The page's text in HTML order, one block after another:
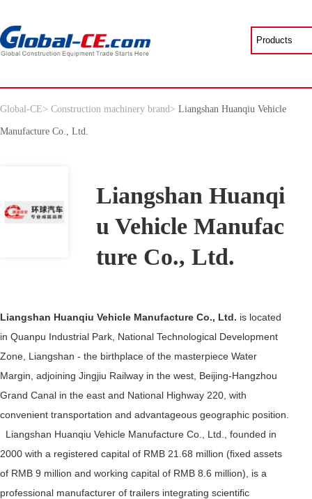
Global-CE> Construction machinery brand> Liangshan Huanqiu Vehicle
Manufacture Co., Ltd.
Liangshan Huanqi
u Vehicle Manufac
ture Co., Ltd.
Liangshan Huanqiu Vehicle Manufacture Co., Ltd. is located
in Quanpu Industrial Park, National Technological Development
Zone, Liangshan - the birthplace of the masterpiece Water
Margin, adjoining Jingjiu Railway in the west, Beijing-Hangzhou
Grand Canal in the east and National Highway 220, with
convenient transportation and advantageous geographic position.
Liangshan Huanqiu Vehicle Manufacture Co., Ltd., founded in
2000 with a registered capital of RMB 21.68 million (fixed assets
of RMB 9 million and working capital of RMB 8.6 million), is a
professional manufacturer of trailers integrating scientific